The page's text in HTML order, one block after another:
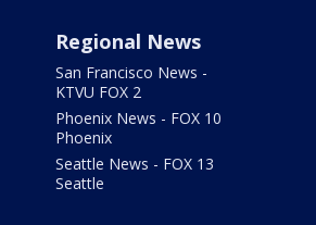
Regional News
San Francisco News -
KTVU FOX 2
Phoenix News - FOX 10
Phoenix
Seattle News - FOX 13
Seattle